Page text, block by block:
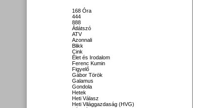
168 Óra
444
888
Átlátszó
ATV
Azonnali
Blikk
Cink
Élet és Irodalom
Ferenc Kumin
Figyelő
Gábor Török
Galamus
Gondola
Hetek
Heti Válasz
Heti Világgazdaság (HVG)